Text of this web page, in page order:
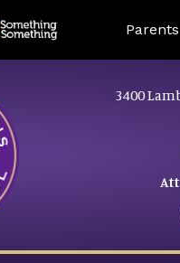
Landing
Parents
3400